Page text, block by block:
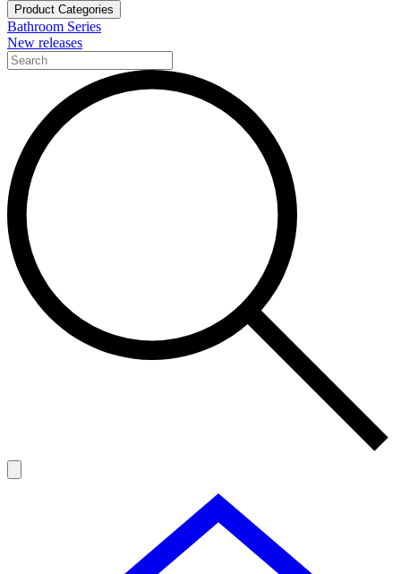
Product Categories
Bathroom Series
New releases